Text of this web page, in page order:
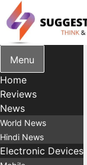
Skip
to
content
Menu
Home
Reviews
News
World News
Hindi News
Electronic Devices